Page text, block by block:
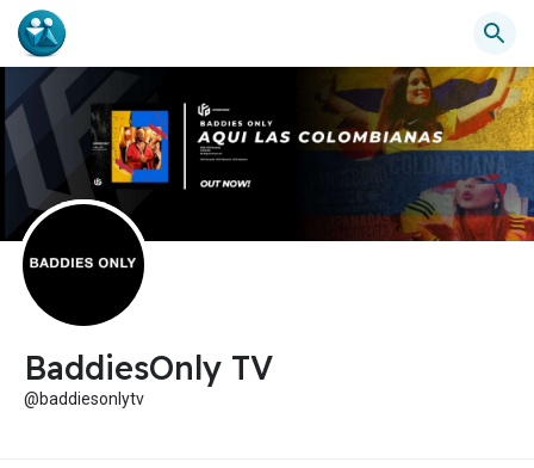
BaddiesOnly TV
@baddiesonlytv